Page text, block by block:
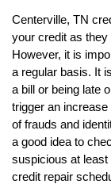
Centerville, TN
your credit as
However, it is
a regular basis. It
a bill or being late
trigger an
of frauds and
a good idea to
suspicious at
credit repair